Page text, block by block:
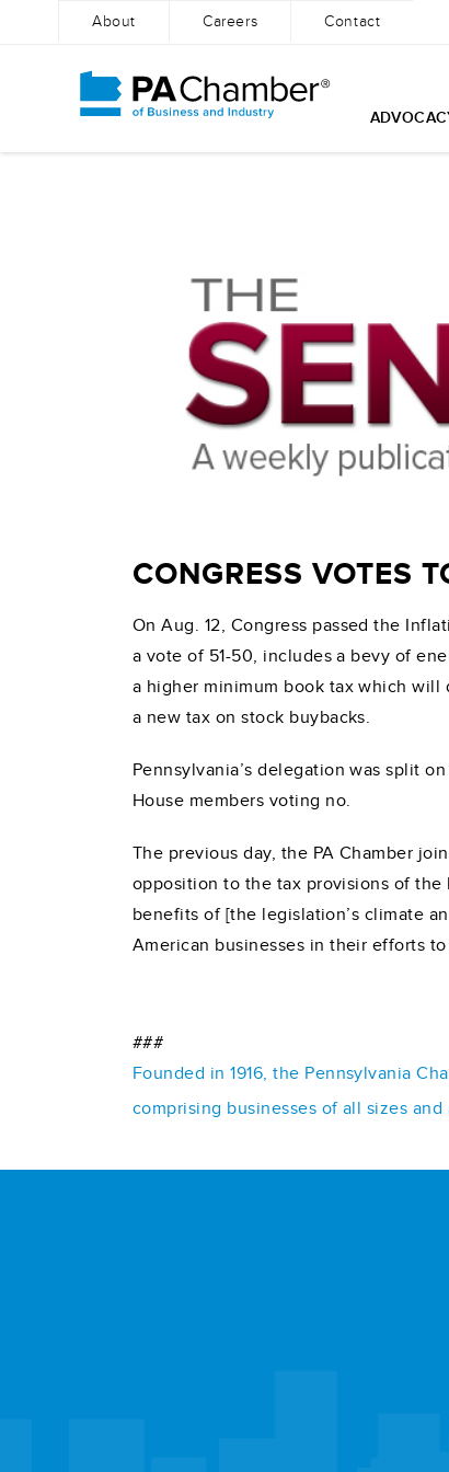
About Careers Contact
CONGRESS VOTES
On Aug. 12, Congress passed the
a vote of 51-50, includes a bevy of
a higher minimum book tax which
a new tax on stock buybacks.
Pennsylvania’s delegation was split
House members voting no.
The previous day, the PA Chamber
opposition to the tax provisions of the
benefits of [the legislation’s climate
American businesses in their efforts
###
Founded in 1916, the Pennsylvania
comprising businesses of all sizes